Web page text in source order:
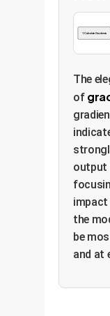
1. Calculate Gradients
The
of
output
impact
the
be
and at